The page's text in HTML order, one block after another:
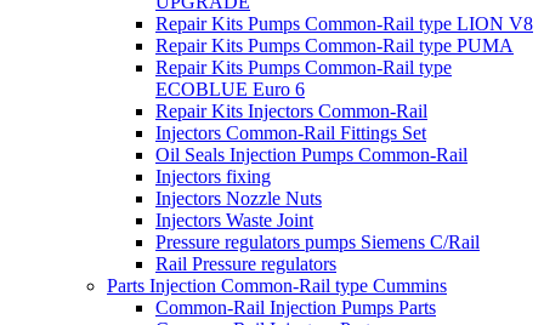
Repair Kits Pumps Common-Rail type LION V8
Repair Kits Pumps Common-Rail type PUMA
Repair Kits Pumps Common-Rail type
ECOBLUE Euro 6
Repair Kits Injectors Common-Rail
Injectors Common-Rail Fittings Set
Oil Seals Injection Pumps Common-Rail
Injectors fixing
Injectors Nozzle Nuts
Injectors Waste Joint
Pressure regulators pumps Siemens C/Rail
Rail Pressure regulators
Parts Injection Common-Rail type Cummins
Common-Rail Injection Pumps Parts